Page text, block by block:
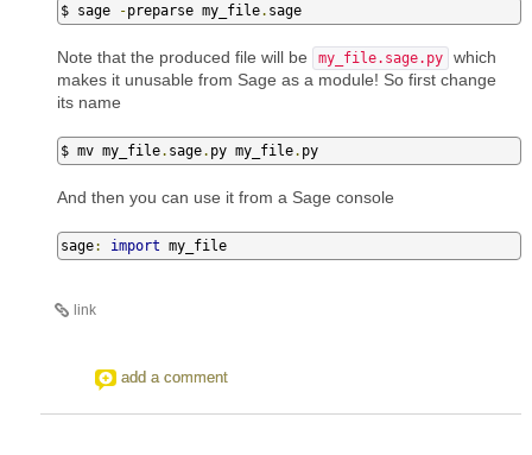
$ sage -preparse my_file. sage
Note that the produced file will be my_file.sage.py
which
makes it unusable from Sage as a module! So first change
its name
$ mv my_file. sage. py my_file. py
And then you can use it from a Sage console
sage: import my_file
link
add a comment